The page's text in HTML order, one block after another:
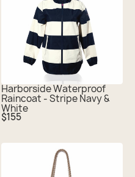
Harborside Waterproof
Raincoat - Stripe Navy &
White
Regular
price
$155